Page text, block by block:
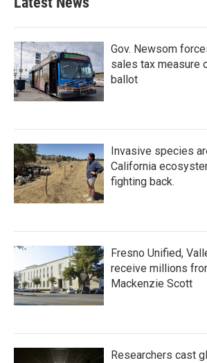
Gov. Newsom
sales tax measure
ballot
Invasive species
California
fighting back.
Fresno Unified,
receive millions
Mackenzie Scott
Researchers cast